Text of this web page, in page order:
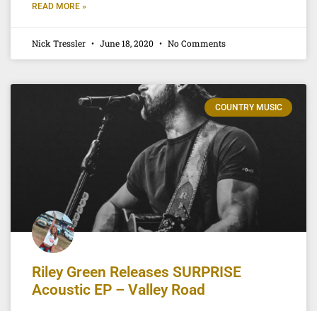
READ MORE »
Nick Tressler June 18, 2020 No Comments
COUNTRY MUSIC
Riley Green Releases SURPRISE
Acoustic EP – Valley Road